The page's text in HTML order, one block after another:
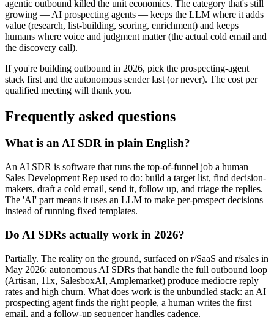
agentic outbound killed the unit economics. The category that's still
growing — AI prospecting agents — keeps the LLM where it adds
value (research, list-building, scoring, enrichment) and keeps
humans where voice and judgment matter (the actual cold email and
the discovery call).
If you're building outbound in 2026, pick the prospecting-agent
stack first and the autonomous sender last (or never). The cost per
qualified meeting will thank you.
Frequently asked questions
What is an AI SDR in plain English?
An AI SDR is software that runs the top-of-funnel job a human
Sales Development Rep used to do: build a target list, find decision-
makers, draft a cold email, send it, follow up, and triage the replies.
The 'AI' part means it uses an LLM to make per-prospect decisions
instead of running fixed templates.
Do AI SDRs actually work in 2026?
Partially. The reality on the ground, surfaced on r/SaaS and r/sales in
May 2026: autonomous AI SDRs that handle the full outbound loop
(Artisan, 11x, SalesboxAI, Amplemarket) produce mediocre reply
rates and high churn. What does work is the unbundled stack: an AI
prospecting agent finds the right people, a human writes the first
email, and a follow-up sequencer handles cadence.